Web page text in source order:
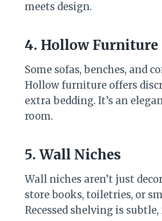
meets design.
4. Hollow Furniture
Some sofas, benches, and
Hollow furniture offers
extra bedding. It’s an
room.
5. Wall Niches
Wall niches aren’t just
store books, toiletries, or
Recessed shelving is